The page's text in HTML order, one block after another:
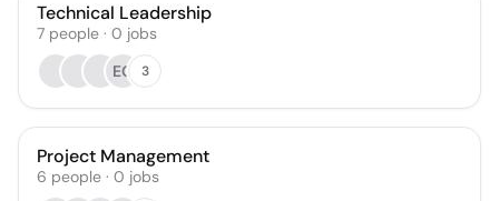
Technical Leadership
7 people · 0 jobs
EG
3
Project Management
6 people · 0 jobs